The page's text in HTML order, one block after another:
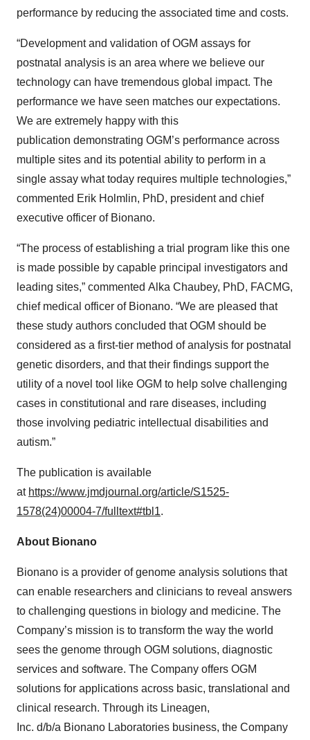
performance by reducing the associated time and costs.
“Development and validation of OGM assays for
postnatal analysis is an area where we believe our
technology can have tremendous global impact. The
performance we have seen matches our expectations.
We are extremely happy with this
publication demonstrating OGM’s performance across
multiple sites and its potential ability to perform in a
single assay what today requires multiple technologies,”
commented Erik Holmlin, PhD, president and chief
executive officer of Bionano.
“The process of establishing a trial program like this one
is made possible by capable principal investigators and
leading sites,” commented Alka Chaubey, PhD, FACMG,
chief medical officer of Bionano. “We are pleased that
these study authors concluded that OGM should be
considered as a first-tier method of analysis for postnatal
genetic disorders, and that their findings support the
utility of a novel tool like OGM to help solve challenging
cases in constitutional and rare diseases, including
those involving pediatric intellectual disabilities and
autism.”
The publication is available
at https://www.jmdjournal.org/article/S1525-
1578(24)00004-7/fulltext#tbl1.
About Bionano
Bionano is a provider of genome analysis solutions that
can enable researchers and clinicians to reveal answers
to challenging questions in biology and medicine. The
Company’s mission is to transform the way the world
sees the genome through OGM solutions, diagnostic
services and software. The Company offers OGM
solutions for applications across basic, translational and
clinical research. Through its Lineagen,
Inc. d/b/a Bionano Laboratories business, the Company